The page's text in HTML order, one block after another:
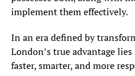
implement them effectively.
In an era defined by
London’s true advantage
faster, smarter, and more